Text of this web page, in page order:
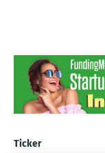
Ticker